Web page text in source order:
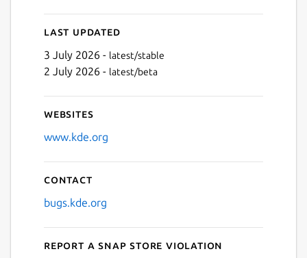
Last updated
3 July 2026 - latest/stable
2 July 2026 - latest/beta
Websites
www.kde.org
Contact
bugs.kde.org
Report a Snap Store violation